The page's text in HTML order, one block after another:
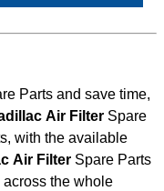
Parts and save time,
Cadillac Air Filter Spare
with the available
Cadillac Air Filter Spare Parts
the whole